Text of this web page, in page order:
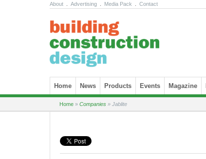
About Advertising Media Pack Contact
Skip to content
Home News Products Events Magazine
Home » Companies » Jablite